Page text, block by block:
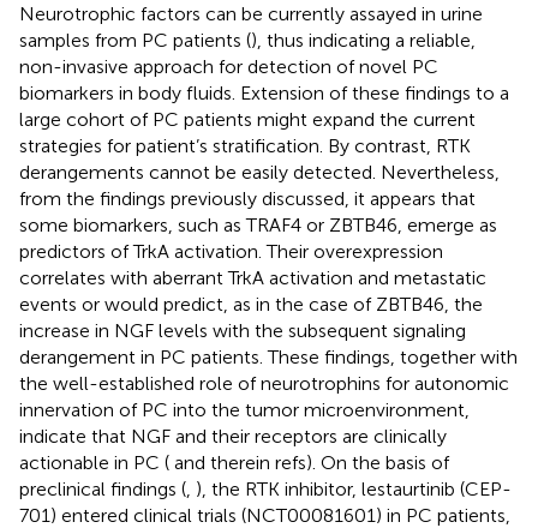
Neurotrophic factors can be currently assayed in urine
samples from PC patients (), thus indicating a reliable,
non-invasive approach for detection of novel PC
biomarkers in body fluids. Extension of these findings to a
large cohort of PC patients might expand the current
strategies for patient’s stratification. By contrast, RTK
derangements cannot be easily detected. Nevertheless,
from the findings previously discussed, it appears that
some biomarkers, such as TRAF4 or ZBTB46, emerge as
predictors of TrkA activation. Their overexpression
correlates with aberrant TrkA activation and metastatic
events or would predict, as in the case of ZBTB46, the
increase in NGF levels with the subsequent signaling
derangement in PC patients. These findings, together with
the well-established role of neurotrophins for autonomic
innervation of PC into the tumor microenvironment,
indicate that NGF and their receptors are clinically
actionable in PC ( and therein refs). On the basis of
preclinical findings ( ), the RTK inhibitor, lestaurtinib (CEP-
701) entered clinical trials (NCT00081601) in PC patients,